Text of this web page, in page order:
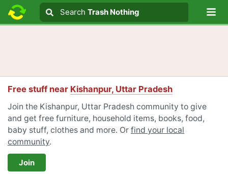
Search text
Search
Search Trash Nothing
Free stuff near Kishanpur, Uttar Pradesh
Join the Kishanpur, Uttar Pradesh community to give
and get free furniture, household items, books, food,
baby stuff, clothes and more. Or find your local
community.
Join